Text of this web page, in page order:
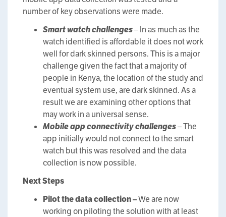
number of key observations were made.
Smart watch challenges– In as much as the
watch identified is affordable it does not work
well for dark skinned persons. This is a major
challenge given the fact that a majority of
people in Kenya, the location of the study and
eventual system use, are dark skinned. As a
result we are examining other options that
may work in a universal sense.
Mobile app connectivity challenges– The
app initially would not connect to the smart
watch but this was resolved and the data
collection is now possible.
Next Steps
Pilot the data collection –We are now
working on piloting the solution with at least